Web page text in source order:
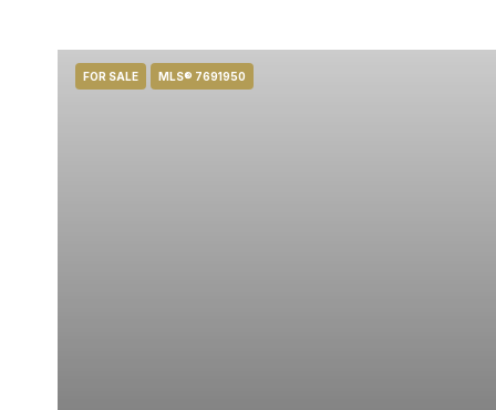
FOR SALE MLS® 7691950